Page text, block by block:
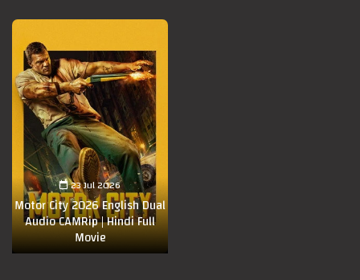
23 Jul 2026
Motor City 2026 English Dual
Audio CAMRip | Hindi Full
Movie